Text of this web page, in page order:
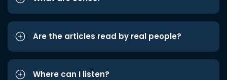
Are the articles read by real people?
Where can I listen?